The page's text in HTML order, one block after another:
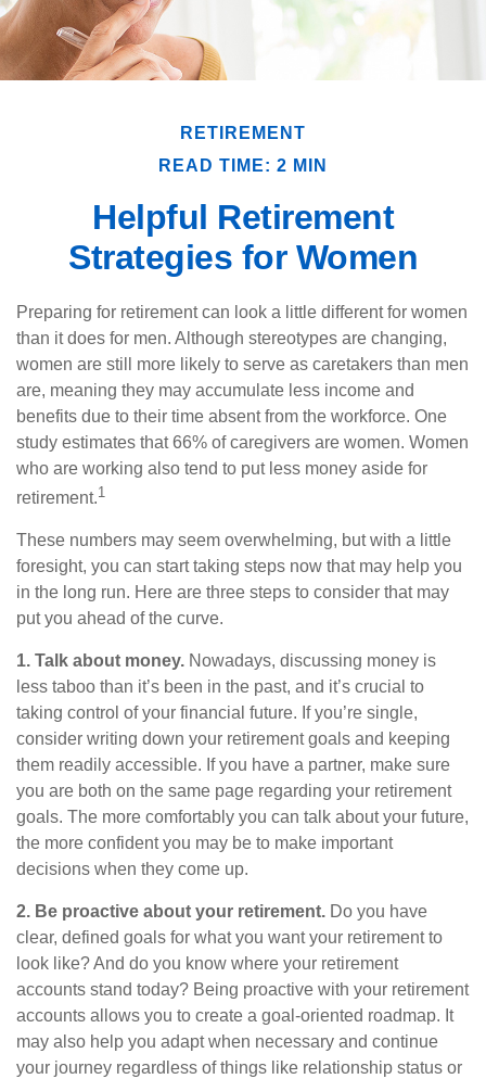
RETIREMENT
READ TIME: 2 MIN
Helpful Retirement
Strategies for Women
Preparing for retirement can look a little different for women
than it does for men. Although stereotypes are changing,
women are still more likely to serve as caretakers than men
are, meaning they may accumulate less income and
benefits due to their time absent from the workforce. One
study estimates that 66% of caregivers are women. Women
who are working also tend to put less money aside for
retirement.1
These numbers may seem overwhelming, but with a little
foresight, you can start taking steps now that may help you
in the long run. Here are three steps to consider that may
put you ahead of the curve.
1. Talk about money. Nowadays, discussing money is
less taboo than it’s been in the past, and it’s crucial to
taking control of your financial future. If you’re single,
consider writing down your retirement goals and keeping
them readily accessible. If you have a partner, make sure
you are both on the same page regarding your retirement
goals. The more comfortably you can talk about your future,
the more confident you may be to make important
decisions when they come up.
2. Be proactive about your retirement. Do you have
clear, defined goals for what you want your retirement to
look like? And do you know where your retirement
accounts stand today? Being proactive with your retirement
accounts allows you to create a goal-oriented roadmap. It
may also help you adapt when necessary and continue
your journey regardless of things like relationship status or